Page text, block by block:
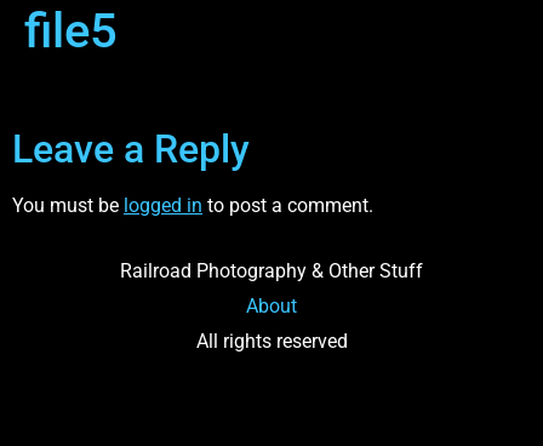
file5
Leave a Reply
You must be logged in to post a comment.
Railroad Photography & Other Stuff
About
All rights reserved